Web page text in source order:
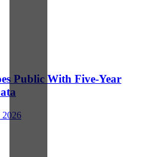
Public With Five-Year
2026